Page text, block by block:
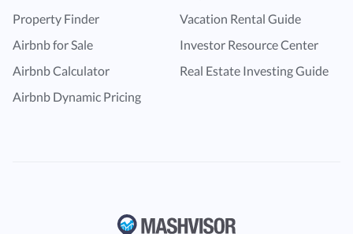
Property Finder
Airbnb for Sale
Airbnb Calculator
Airbnb Dynamic Pricing
Vacation Rental Guide
Investor Resource Center
Real Estate Investing Guide